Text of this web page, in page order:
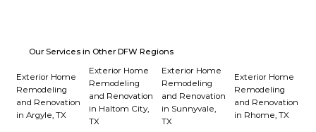
Our Services in Other DFW Regions
Exterior Home
Remodeling
and Renovation
in Argyle, TX
Exterior Home
Remodeling
and Renovation
in Haltom City,
TX
Exterior Home
Remodeling
and Renovation
in Sunnyvale,
TX
Exterior Home
Remodeling
and Renovation
in Rhome, TX